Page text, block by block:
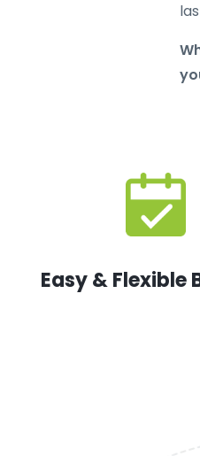
Easy & Flexible